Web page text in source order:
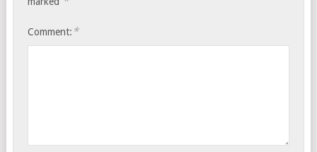
Comment: *